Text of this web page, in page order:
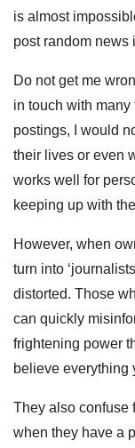
is almost
post random news
Do not get me
in touch with
postings, I would
their lives or even
works well for
keeping up with the
However, when
turn into
distorted. Those
can quickly
frightening power
believe everything
They also confuse
when they have a